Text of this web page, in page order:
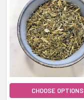
THERAPEUTIC
GRADE
ESSENTIAL
OIL
BLEND
EMOTIONAL
STABILITY
GROUNDED
CELESTIAL®CHOOSE OPTIONS